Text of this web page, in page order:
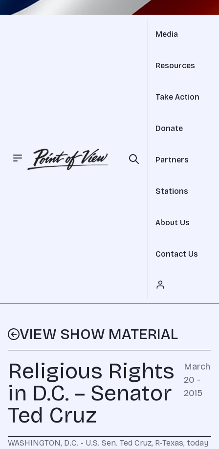
Media
Resources
Take Action
Donate
Partners
Stations
About Us
Contact Us
VIEW SHOW MATERIAL
Religious Rights
in D.C. – Senator
Ted Cruz
March
20 -
2015
WASHINGTON, D.C. - U.S. Sen. Ted Cruz, R-Texas, today